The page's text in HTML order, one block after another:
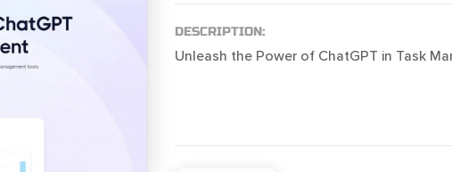
DESCRIPTION:
Unleash the Power of ChatGPT in Task